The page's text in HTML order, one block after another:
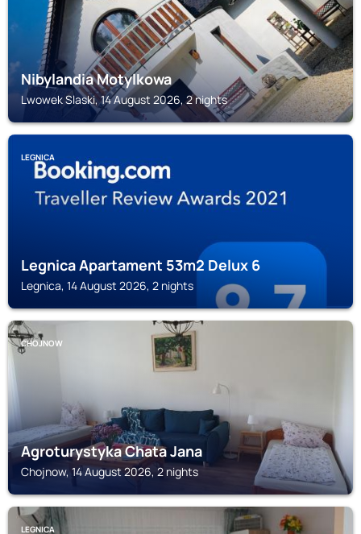
Nibylandia Motylkowa
Lwowek Slaski, 14 August 2026, 2 nights
LEGNICA
Legnica Apartament 53m2 Delux 6
Legnica, 14 August 2026, 2 nights
CHOJNOW
Agroturystyka Chata Jana
Chojnow, 14 August 2026, 2 nights
LEGNICA